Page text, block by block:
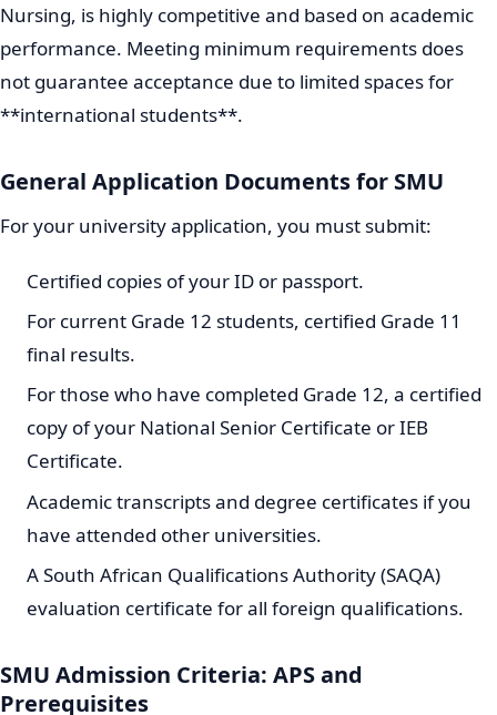
Nursing, is highly competitive and based on academic
performance. Meeting minimum requirements does
not guarantee acceptance due to limited spaces for
**international students**.
General Application Documents for SMU
For your university application, you must submit:
Certified copies of your ID or passport.
For current Grade 12 students, certified Grade 11
final results.
For those who have completed Grade 12, a certified
copy of your National Senior Certificate or IEB
Certificate.
Academic transcripts and degree certificates if you
have attended other universities.
A South African Qualifications Authority (SAQA)
evaluation certificate for all foreign qualifications.
SMU Admission Criteria: APS and
Prerequisites